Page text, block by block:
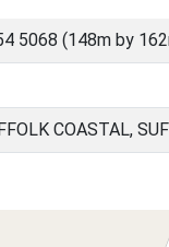
5068 (148m by
COASTAL,